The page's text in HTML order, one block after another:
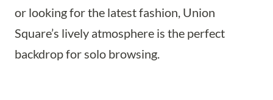
or looking for the latest fashion, Union
Square’s lively atmosphere is the perfect
backdrop for solo browsing.